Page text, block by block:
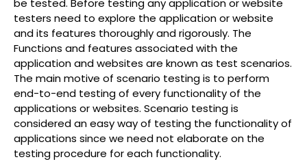
be tested. Before testing any application or website
testers need to explore the application or website
and its features thoroughly and rigorously. The
Functions and features associated with the
application and websites are known as test scenarios.
The main motive of scenario testing is to perform
end-to-end testing of every functionality of the
applications or websites. Scenario testing is
considered an easy way of testing the functionality of
applications since we need not elaborate on the
testing procedure for each functionality.